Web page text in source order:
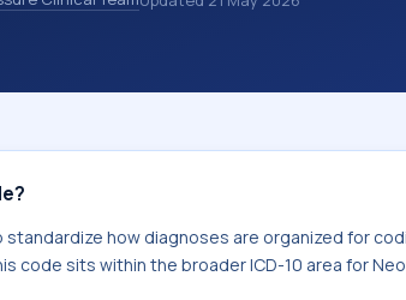
how diagnoses are
standardize how diagnoses are organized for
code sits within the broader ICD-10 area for